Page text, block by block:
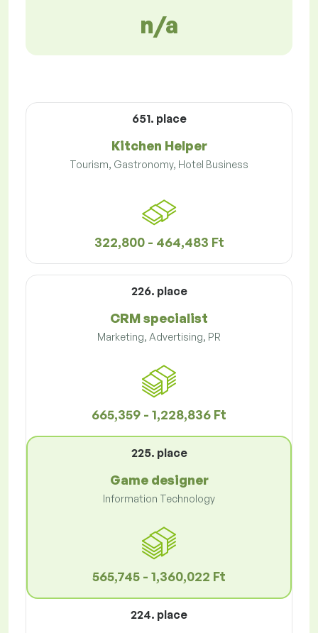
n/a
651. place
Kitchen Helper
Tourism, Gastronomy, Hotel Business
322,800 - 464,483 Ft
226. place
CRM specialist
Marketing, Advertising, PR
665,359 - 1,228,836 Ft
225. place
Game designer
Information Technology
565,745 - 1,360,022 Ft
224. place